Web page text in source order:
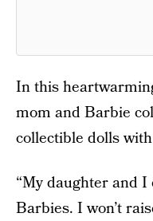
In this
mom and Barbie
collectible dolls
“My daughter and I
Barbies. I won’t